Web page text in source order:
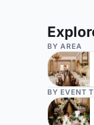
BY AREA
BY EVENT